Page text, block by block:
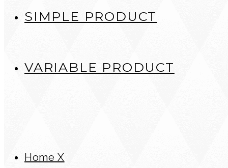
SIMPLE PRODUCT
VARIABLE PRODUCT
Home X